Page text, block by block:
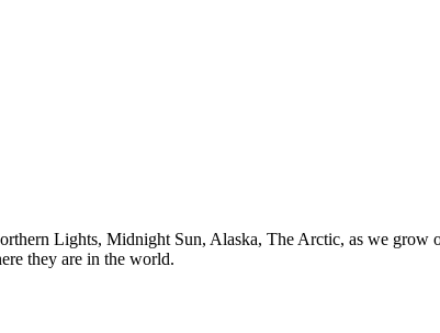
Lights, Midnight Sun, Alaska, The Arctic, as we grow
they are in the world.